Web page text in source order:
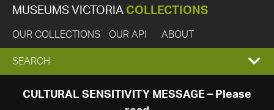
MUSEUMS VICTORIA COLLECTIONS
OUR COLLECTIONS OUR API ABOUT
EXPAND
SEARCH
SEARCH
CULTURAL SENSITIVITY MESSAGE – Please